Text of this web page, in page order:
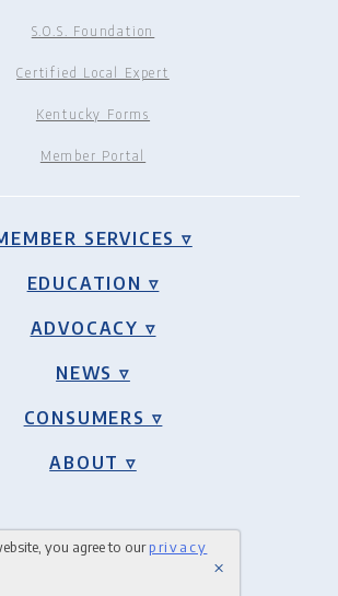
S.O.S. Foundation
Certified Local Expert
Kentucky Forms
Member Portal
SERVICES ▿
EDUCATION ▿
ADVOCACY ▿
NEWS ▿
CONSUMERS ▿
ABOUT ▿
you agree to ourprivacy
×